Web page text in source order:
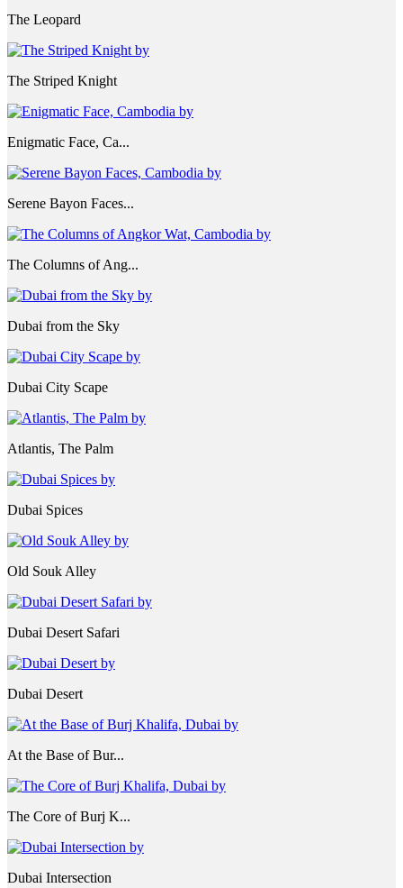
The Leopard
The Striped Knight
Enigmatic Face, Ca...
Serene Bayon Faces...
The Columns of Ang...
Dubai from the Sky
Dubai City Scape
Atlantis, The Palm
Dubai Spices
Old Souk Alley
Dubai Desert Safari
Dubai Desert
At the Base of Bur...
The Core of Burj K...
Dubai Intersection